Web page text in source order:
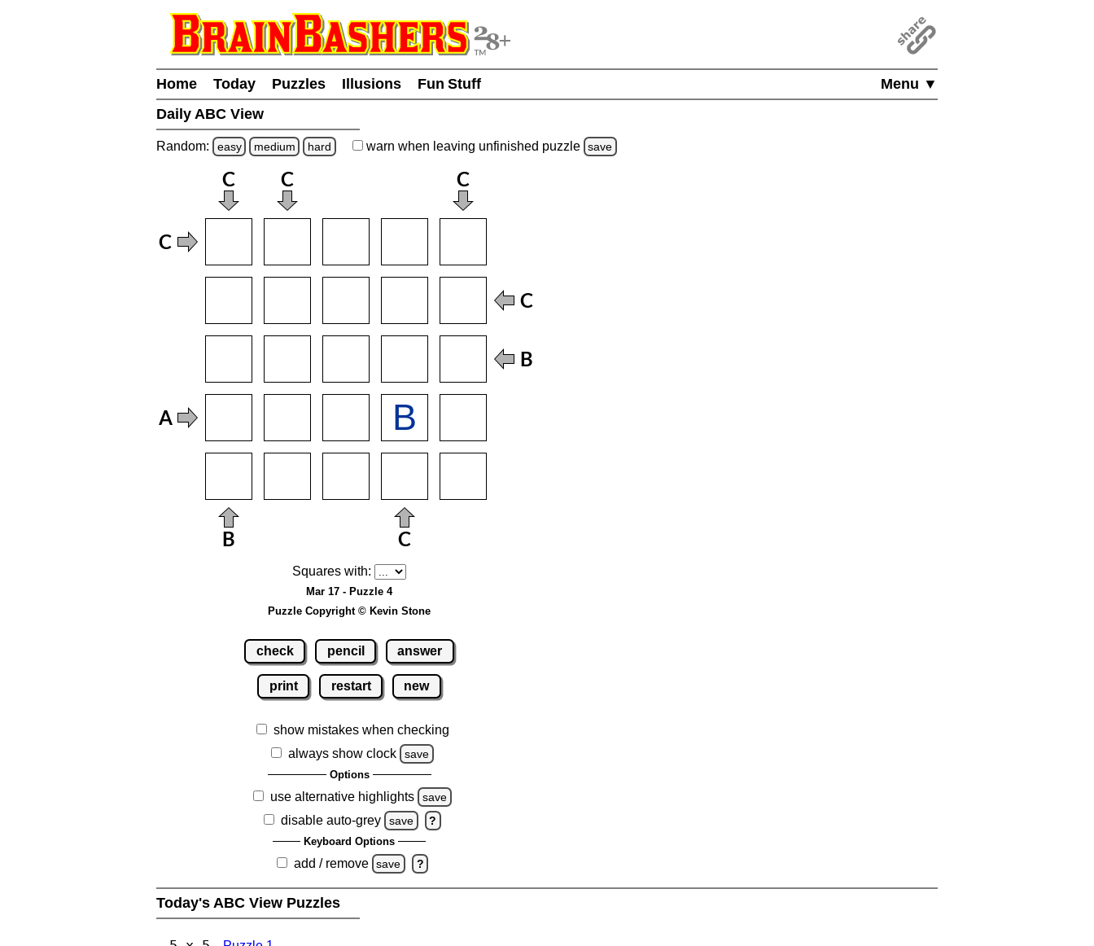
Menu ▼
Home Today Puzzles Illusions
Fun Stuff
Daily ABC View
Random: easy medium hard warn when leaving unfinished puzzle save
Squares with:
Mar 17 - Puzzle 4
Puzzle Copyright © Kevin Stone
check pencil answer
print restart new
show mistakes when checking
always show clock
save
Options
use alternative highlights save
disable auto-grey save ?
Keyboard Options
add / remove save ?
Today's ABC View Puzzles